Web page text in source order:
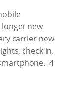
new
carrier now
check in,
4